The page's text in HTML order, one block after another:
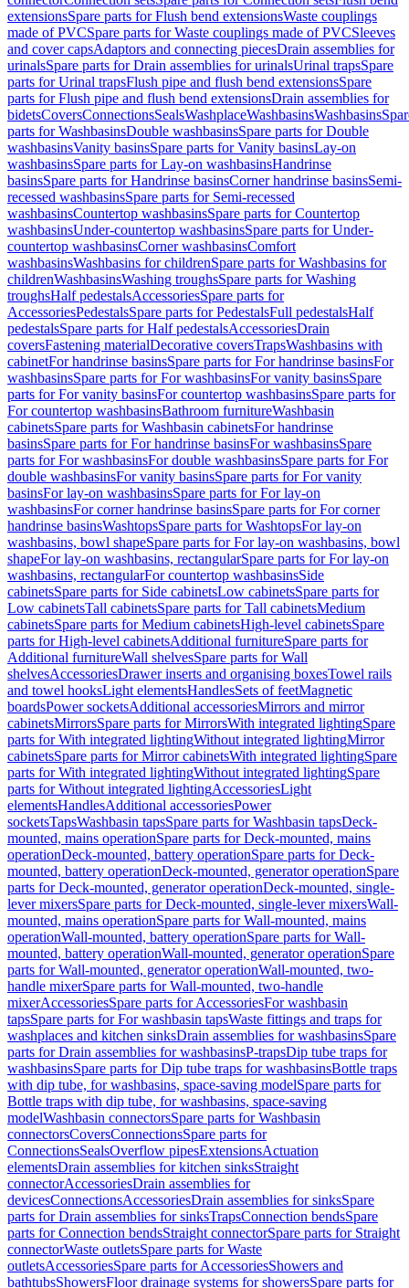
extensionsSpare parts for Flush bend extensionsWaste couplings
made of PVCSpare parts for Waste couplings made of PVCSleeves
and cover capsAdaptors and connecting piecesDrain assemblies for
urinalsSpare parts for Drain assemblies for urinalsUrinal trapsSpare
parts for Urinal trapsFlush pipe and flush bend extensionsSpare
parts for Flush pipe and flush bend extensionsDrain assemblies for
bidetsCoversConnectionsSealsWashplaceWashbasinsWashbasins
parts for WashbasinsDouble washbasinsSpare parts for Double
washbasinsVanity basinsSpare parts for Vanity basinsLay-on
washbasinsSpare parts for Lay-on washbasinsHandrinse
basinsSpare parts for Handrinse basinsCorner handrinse basinsSemi-
recessed washbasinsSpare parts for Semi-recessed
washbasinsCountertop washbasinsSpare parts for Countertop
washbasinsUnder-countertop washbasinsSpare parts for Under-
countertop washbasinsCorner washbasinsComfort
washbasinsWashbasins for childrenSpare parts for Washbasins for
childrenWashbasinsWashing troughsSpare parts for Washing
troughsHalf pedestalsAccessoriesSpare parts for
AccessoriesPedestalsSpare parts for PedestalsFull pedestalsHalf
pedestalsSpare parts for Half pedestalsAccessoriesDrain
coversFastening materialDecorative coversTrapsWashbasins with
cabinetFor handrinse basinsSpare parts for For handrinse basinsFor
washbasinsSpare parts for For washbasinsFor vanity basinsSpare
parts for For vanity basinsFor countertop washbasinsSpare parts for
For countertop washbasinsBathroom furnitureWashbasin
cabinetsSpare parts for Washbasin cabinetsFor handrinse
basinsSpare parts for For handrinse basinsFor washbasinsSpare
parts for For washbasinsFor double washbasinsSpare parts for For
double washbasinsFor vanity basinsSpare parts for For vanity
basinsFor lay-on washbasinsSpare parts for For lay-on
washbasinsFor corner handrinse basinsSpare parts for For corner
handrinse basinsWashtopsSpare parts for WashtopsFor lay-on
washbasins, bowl shapeSpare parts for For lay-on washbasins, bowl
shapeFor lay-on washbasins, rectangularSpare parts for For lay-on
washbasins, rectangularFor countertop washbasinsSide
cabinetsSpare parts for Side cabinetsLow cabinetsSpare parts for
Low cabinetsTall cabinetsSpare parts for Tall cabinetsMedium
cabinetsSpare parts for Medium cabinetsHigh-level cabinetsSpare
parts for High-level cabinetsAdditional furnitureSpare parts for
Additional furnitureWall shelvesSpare parts for Wall
shelvesAccessoriesDrawer inserts and organising boxesTowel rails
and towel hooksLight elementsHandlesSets of feetMagnetic
boardsPower socketsAdditional accessoriesMirrors and mirror
cabinetsMirrorsSpare parts for MirrorsWith integrated lightingSpare
parts for With integrated lightingWithout integrated lightingMirror
cabinetsSpare parts for Mirror cabinetsWith integrated lightingSpare
parts for With integrated lightingWithout integrated lightingSpare
parts for Without integrated lightingAccessoriesLight
elementsHandlesAdditional accessoriesPower
socketsTapsWashbasin tapsSpare parts for Washbasin tapsDeck-
mounted, mains operationSpare parts for Deck-mounted, mains
operationDeck-mounted, battery operationSpare parts for Deck-
mounted, battery operationDeck-mounted, generator operationSpare
parts for Deck-mounted, generator operationDeck-mounted, single-
lever mixersSpare parts for Deck-mounted, single-lever mixersWall-
mounted, mains operationSpare parts for Wall-mounted, mains
operationWall-mounted, battery operationSpare parts for Wall-
mounted, battery operationWall-mounted, generator operationSpare
parts for Wall-mounted, generator operationWall-mounted, two-
handle mixerSpare parts for Wall-mounted, two-handle
mixerAccessoriesSpare parts for AccessoriesFor washbasin
tapsSpare parts for For washbasin tapsWaste fittings and traps for
washplaces and kitchen sinksDrain assemblies for washbasinsSpare
parts for Drain assemblies for washbasinsP-trapsDip tube traps for
washbasinsSpare parts for Dip tube traps for washbasinsBottle traps
with dip tube, for washbasins, space-saving modelSpare parts for
Bottle traps with dip tube, for washbasins, space-saving
modelWashbasin connectorsSpare parts for Washbasin
connectorsCoversConnectionsSpare parts for
ConnectionsSealsOverflow pipesExtensionsActuation
elementsDrain assemblies for kitchen sinksStraight
connectorAccessoriesDrain assemblies for
devicesConnectionsAccessoriesDrain assemblies for sinksSpare
parts for Drain assemblies for sinksTrapsConnection bendsSpare
parts for Connection bendsStraight connectorSpare parts for Straight
connectorWaste outletsSpare parts for Waste
outletsAccessoriesSpare parts for AccessoriesShowers and
bathtubsShowersFloor drainage systems for showersSpare parts for